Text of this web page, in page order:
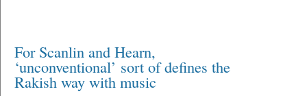
For Scanlin and Hearn,
‘unconventional’ sort of defines the
Rakish way with music